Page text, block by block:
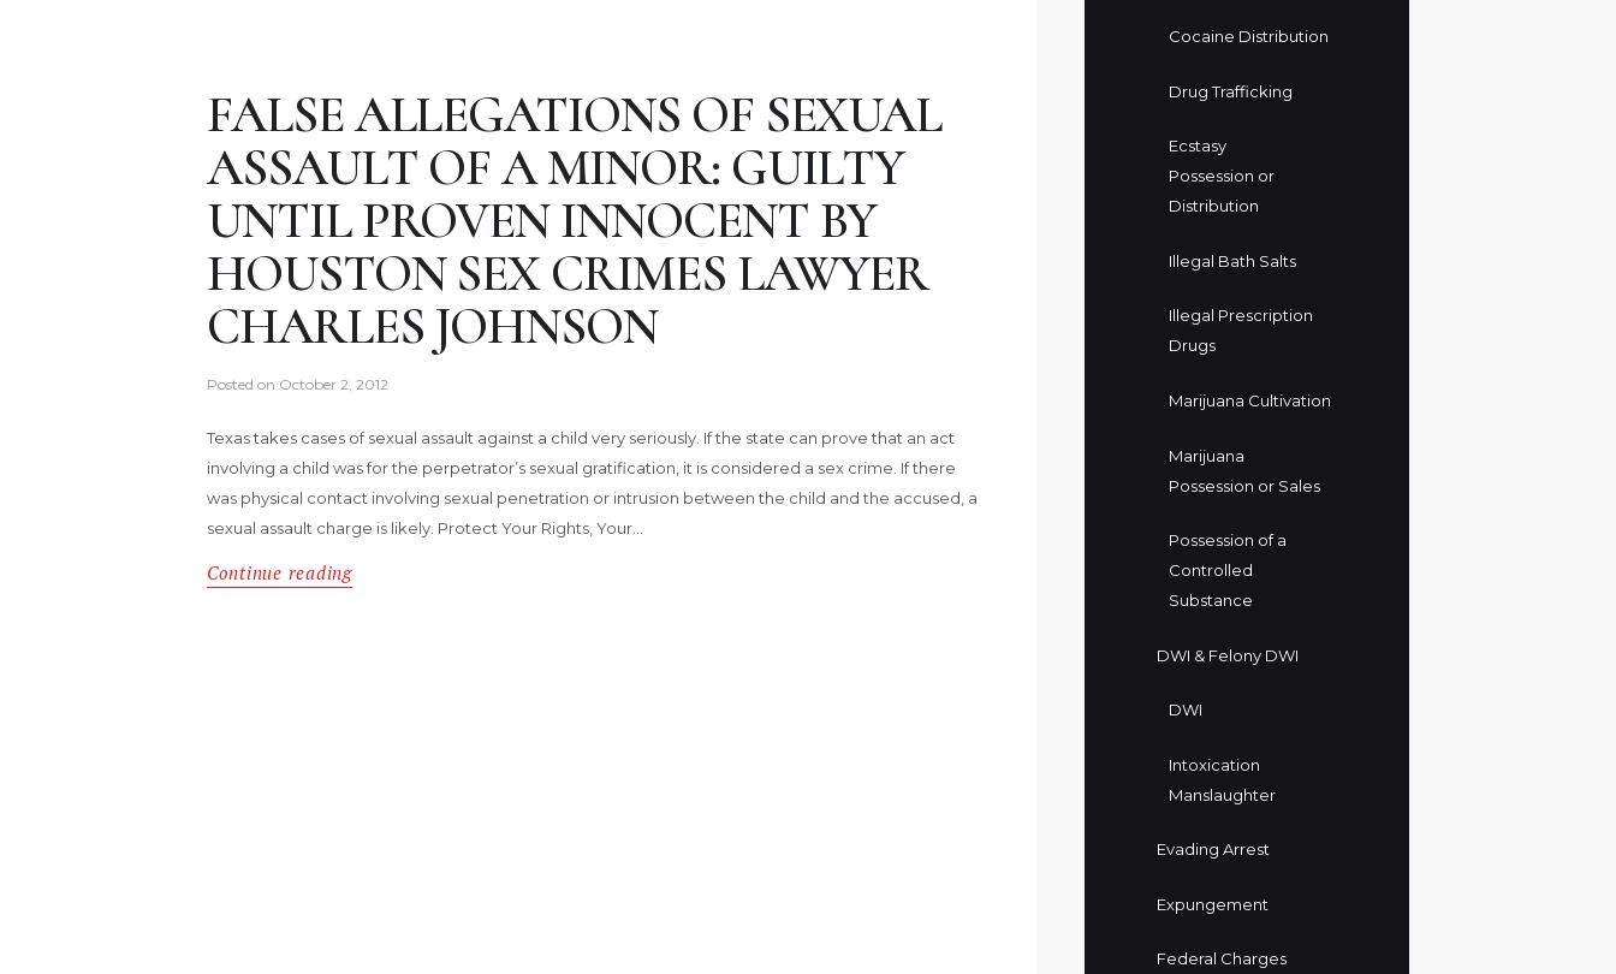
FALSE ALLEGATIONS OF SEXUAL
ASSAULT OF A MINOR: GUILTY
UNTIL PROVEN INNOCENT BY
HOUSTON SEX CRIMES LAWYER
CHARLES JOHNSON
Posted on October 2, 2012
Texas takes cases of sexual assault against a child very seriously. If the state can prove that an act
involving a child was for the perpetrator’s sexual gratification, it is considered a sex crime. If there
was physical contact involving sexual penetration or intrusion between the child and the accused, a
sexual assault charge is likely. Protect Your Rights, Your…
Continue reading
Cocaine Distribution
Drug Trafficking
Ecstasy
Possession or
Distribution
Illegal Bath Salts
Illegal Prescription
Drugs
Marijuana Cultivation
Marijuana
Possession or Sales
Possession of a
Controlled
Substance
DWI & Felony DWI
DWI
Intoxication
Manslaughter
Evading Arrest
Expungement
Federal Charges